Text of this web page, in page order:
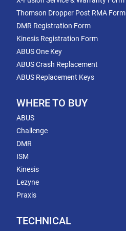
Thomson Dropper Post RMA Form
DMR Registration Form
Kinesis Registration Form
ABUS One Key
ABUS Crash Replacement
ABUS Replacement Keys
WHERE TO BUY
ABUS
Challenge
DMR
ISM
Kinesis
Lezyne
Praxis
TECHNICAL